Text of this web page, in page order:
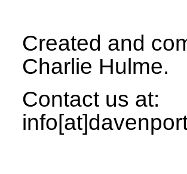
Created and
Charlie Hulme.
Contact us at: